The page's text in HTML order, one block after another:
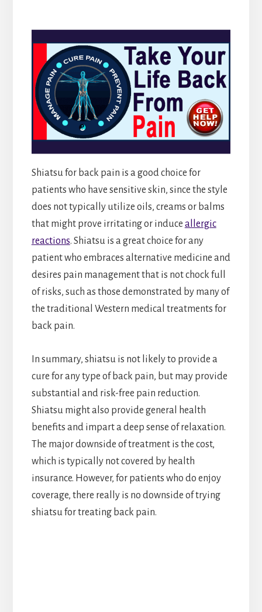
Shiatsu for back pain is a good choice for
patients who have sensitive skin, since the style
does not typically utilize oils, creams or balms
that might prove irritating or induce allergic
reactions. Shiatsu is a great choice for any
patient who embraces alternative medicine and
desires pain management that is not chock full
of risks, such as those demonstrated by many of
the traditional Western medical treatments for
back pain.
In summary, shiatsu is not likely to provide a
cure for any type of back pain, but may provide
substantial and risk-free pain reduction.
Shiatsu might also provide general health
benefits and impart a deep sense of relaxation.
The major downside of treatment is the cost,
which is typically not covered by health
insurance. However, for patients who do enjoy
coverage, there really is no downside of trying
shiatsu for treating back pain.